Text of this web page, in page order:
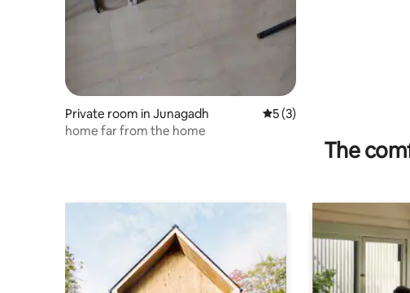
Private room in Junagadh 5 out of 5 average rating, 3
5 (3)
home far from the home
The